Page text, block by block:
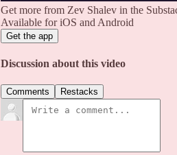
Get more from Zev Shalev in the
Available for iOS and Android
Get the app
Discussion about this video
Comments Restacks